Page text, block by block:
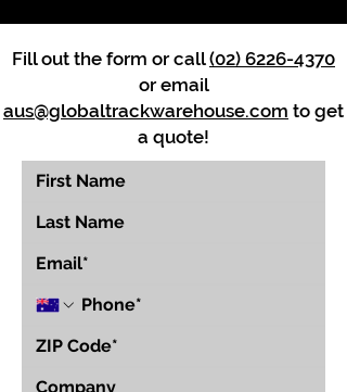
Fill out the form or call(02) 6226-4370
or email
aus@globaltrackwarehouse.com to get
a quote!